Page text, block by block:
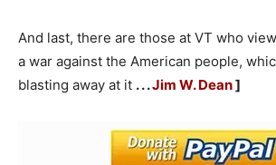
And last, there are those at VT who
a war against the American people,
blasting away at it . . .Jim W. Dean]